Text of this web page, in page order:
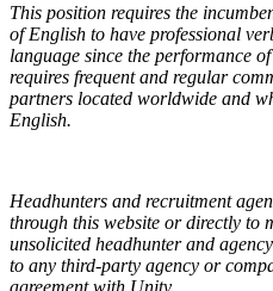
This position requires the
of English to have professional
language since the performance
requires frequent and regular
partners located worldwide and
English.
Headhunters and recruitment
through this website or directly to
unsolicited headhunter and
to any third-party agency or
agreement with Unity.